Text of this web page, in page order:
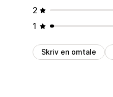
2
1
Skriv en omtale